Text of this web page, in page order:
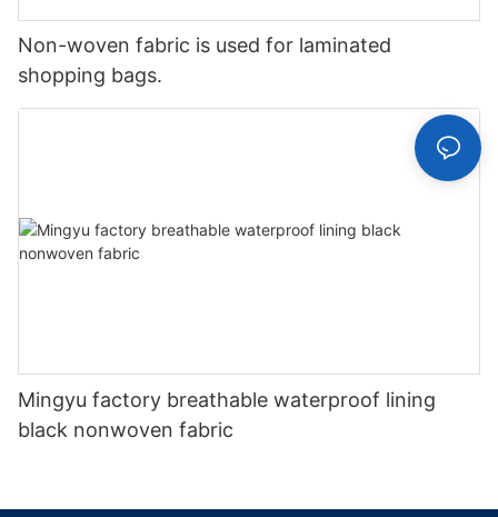
Non-woven fabric is used for laminated
shopping bags.
Mingyu factory breathable waterproof lining
black nonwoven fabric